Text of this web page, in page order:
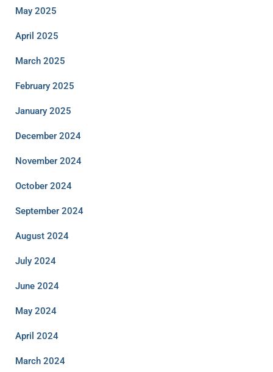
May 2025
April 2025
March 2025
February 2025
January 2025
December 2024
November 2024
October 2024
September 2024
August 2024
July 2024
June 2024
May 2024
April 2024
March 2024